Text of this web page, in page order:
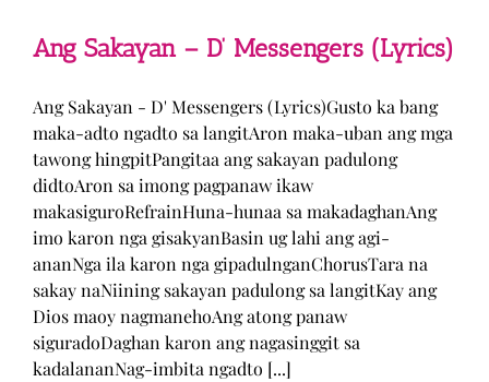
Monterde
(Lyrics)
Ang Sakayan – D’ Messengers (Lyrics)
Ang Sakayan - D' Messengers (Lyrics)Gusto ka bang
maka-adto ngadto sa langitAron maka-uban ang mga
tawong hingpitPangitaa ang sakayan padulong
didtoAron sa imong pagpanaw ikaw
makasiguroRefrainHuna-hunaa sa makadaghanAng
imo karon nga gisakyanBasin ug lahi ang agi-
ananNga ila karon nga gipadulnganChorusTara na
sakay naNiining sakayan padulong sa langitKay ang
Dios maoy nagmanehoAng atong panaw
siguradoDaghan karon ang nagasinggit sa
kadalananNag-imbita ngadto [...]